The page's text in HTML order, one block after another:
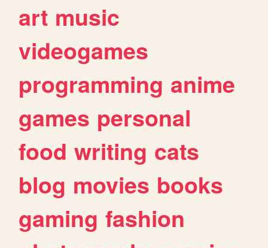
art music
videogames
programming anime
games personal
food writing cats
blog movies books
gaming fashion